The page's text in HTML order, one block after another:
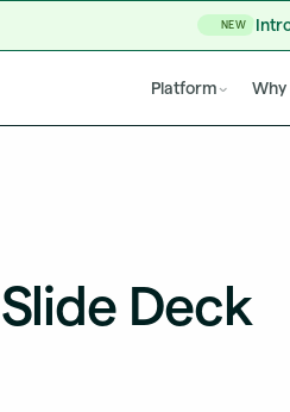
NEW
Platform
Deck